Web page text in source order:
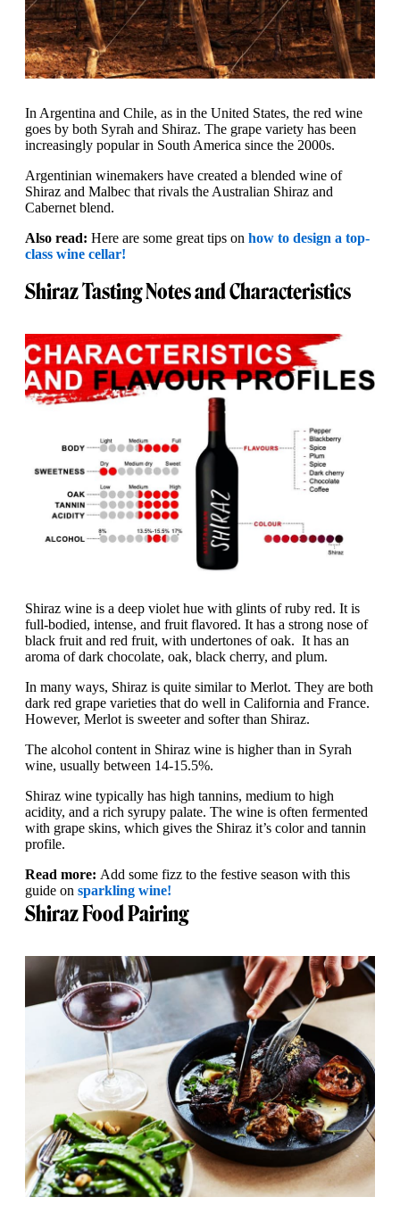
In Argentina and Chile, as in the United States, the red wine
goes by both Syrah and Shiraz. The grape variety has been
increasingly popular in South America since the 2000s.
Argentinian winemakers have created a blended wine of
Shiraz and Malbec that rivals the Australian Shiraz and
Cabernet blend.
Also read: Here are some great tips on how to design a top-
class wine cellar!
Shiraz Tasting Notes and Characteristics
Shiraz wine is a deep violet hue with glints of ruby red. It is
full-bodied, intense, and fruit flavored. It has a strong nose of
black fruit and red fruit, with undertones of oak. It has an
aroma of dark chocolate, oak, black cherry, and plum.
In many ways, Shiraz is quite similar to Merlot. They are both
dark red grape varieties that do well in California and France.
However, Merlot is sweeter and softer than Shiraz.
The alcohol content in Shiraz wine is higher than in Syrah
wine, usually between 14-15.5%.
Shiraz wine typically has high tannins, medium to high
acidity, and a rich syrupy palate. The wine is often fermented
with grape skins, which gives the Shiraz it’s color and tannin
profile.
Read more: Add some fizz to the festive season with this
guide on sparkling wine!
Shiraz Food Pairing